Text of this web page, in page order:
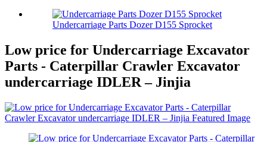
Undercarriage Parts Dozer D155 Sprocket
Low price for Undercarriage Excavator
Parts - Caterpillar Crawler Excavator
undercarriage IDLER – Jinjia